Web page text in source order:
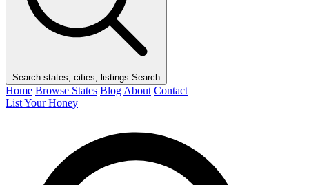
Search states, cities, listings Search
Home Browse States Blog About Contact
List Your Honey